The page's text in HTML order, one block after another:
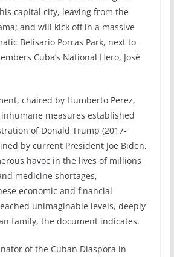
capital city, leaving from the
and will kick off in a massive
Belisario Porras Park, next to
Cuba’s National Hero, José
chaired by Humberto Perez,
measures established
of Donald Trump (2017-
by current President Joe Biden,
havoc in the lives of millions
medicine shortages,
economic and financial
unimaginable levels, deeply
family, the document indicates.
of the Cuban Diaspora in